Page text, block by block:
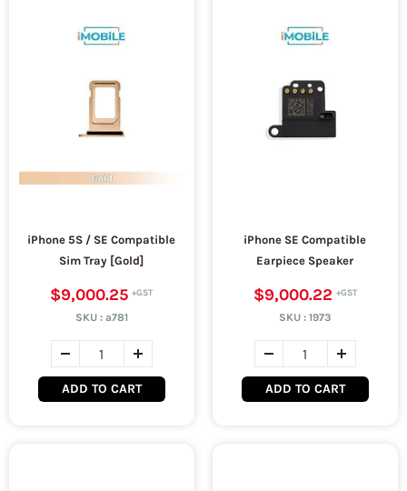
iPhone 5S / SE Compatible
Sim Tray [Gold]
$9,000.25
SKU : a781
ADD TO CART
iPhone SE Compatible
Earpiece Speaker
$9,000.22
SKU :1973
ADD TO CART